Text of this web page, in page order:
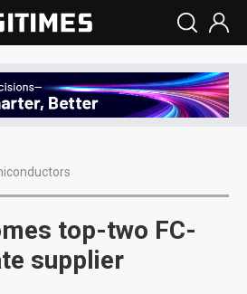
top-two FC-
supplier